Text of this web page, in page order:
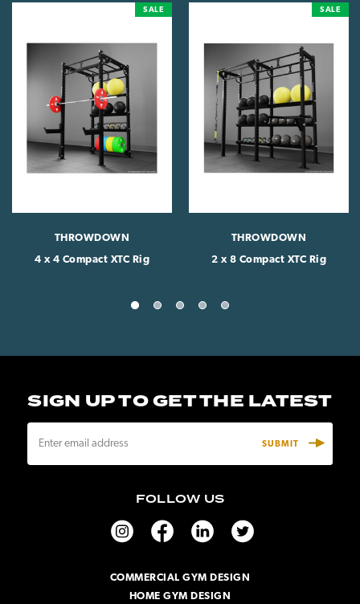
SALE
THROWDOWN
4 x 4 Compact XTC Rig
SALE
THROWDOWN
2 x 8 Compact XTC Rig
SIGN UP TO GET THE LATEST
a
FOLLOW US
COMMERCIAL GYM DESIGN
HOME GYM DESIGN